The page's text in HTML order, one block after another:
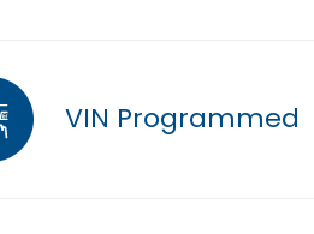
VIN Programmed